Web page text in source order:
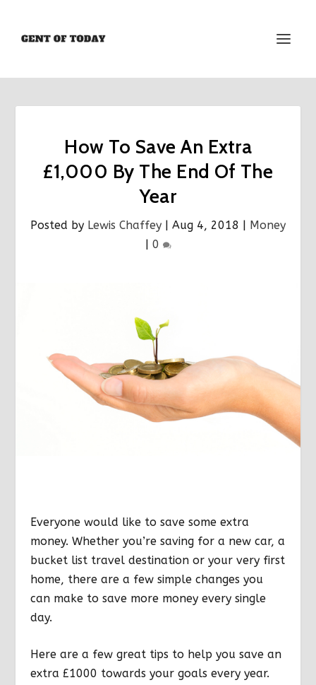
How To Save An Extra
£1,000 By The End Of The
Year
Posted by Lewis Chaffey | Aug 4, 2018 | Money
| 0
Everyone would like to save some extra
money. Whether you’re saving for a new car, a
bucket list travel destination or your very first
home, there are a few simple changes you
can make to save more money every single
day.
Here are a few great tips to help you save an
extra £1000 towards your goals every year.